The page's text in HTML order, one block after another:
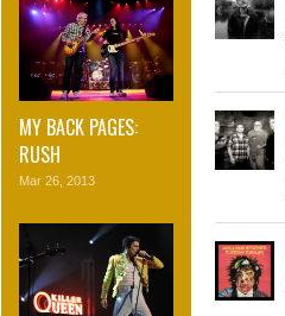
MY BACK PAGES:
RUSH
Mar 26, 2013